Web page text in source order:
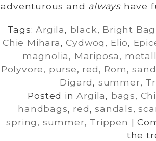
adventurous and always have
Tags:Argila, black, Bright Bag
Chie Mihara,Cydwoq, Elio,
magnolia, Mariposa,
Polyvore, purse, red, Rom,
Digard, summer,
Posted inArgila, bags,
handbags, red,sandals,
spring, summer, Trippen |
the